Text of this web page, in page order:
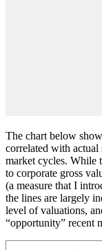
The chart below
correlated with actual
market cycles. While
to corporate gross
(a measure that I
the lines are largely
level of valuations,
“opportunity” recent